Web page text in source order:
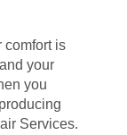
comfort is
your
you
Services.